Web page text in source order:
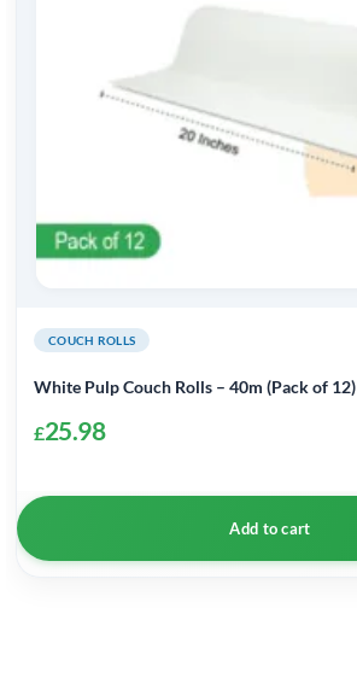
COUCH ROLLS
White Pulp Couch Rolls – 40m (Pack of 12)
£25.98
Add to cart